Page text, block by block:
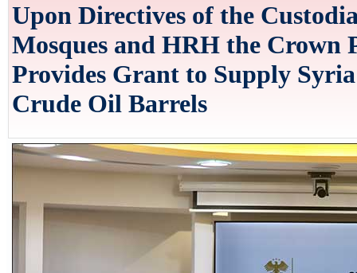
Upon Directives of the
Mosques and HRH the Crown
Provides Grant to Supply
Crude Oil Barrels